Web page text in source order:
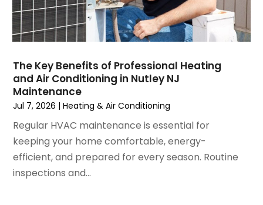
August 2024(2)
July 2024(3)
May 2024(2)
April 2024(5)
March 2024(5)
February 2024(2)
January 2024(3)
December 2023(3)
November 2023(5)
October 2023(9)
The Key Benefits of Professional Heating
and Air Conditioning in Nutley NJ
Maintenance
Jul 7, 2026 |Heating & Air Conditioning
Regular HVAC maintenance is essential for
keeping your home comfortable, energy-
efficient, and prepared for every season. Routine
inspections and...